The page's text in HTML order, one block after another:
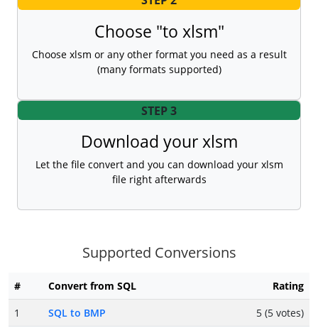
Choose "to xlsm"
Choose xlsm or any other format you need as a result
(many formats supported)
STEP 3
Download your xlsm
Let the file convert and you can download your xlsm
file right afterwards
Supported Conversions
# Convert from SQL
Rating
1
SQL to BMP
5 (5 votes)